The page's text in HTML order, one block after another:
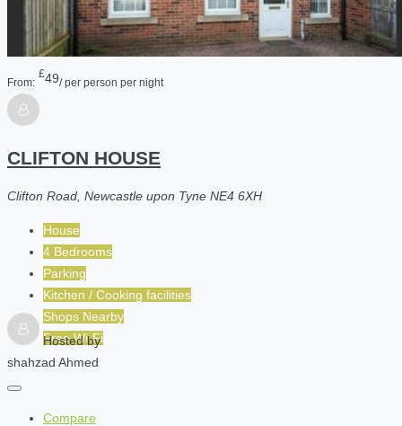
From:
£49/ per person per night
CLIFTON HOUSE
Clifton Road, Newcastle upon Tyne NE4 6XH
House
4 Bedrooms
Parking
Kitchen / Cooking facilities
Shops Nearby
Free Wi-Fi
Hosted by
shahzad Ahmed
Compare